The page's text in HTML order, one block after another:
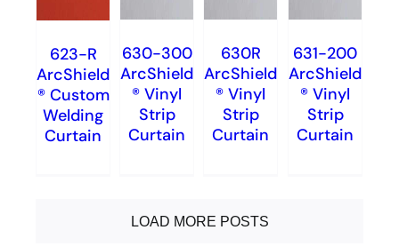
623-R
ArcShield
® Custom
Welding
Curtain
630-300
ArcShield
® Vinyl
Strip
Curtain
630R
ArcShield
® Vinyl
Strip
Curtain
631-200
ArcShield
® Vinyl
Strip
Curtain
LOAD MORE POSTS